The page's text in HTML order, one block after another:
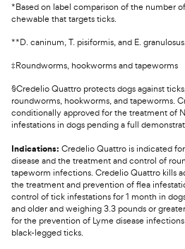
*Based on label comparison of the number
chewable that targets ticks.
**D. caninum, T. pisiformis, and E.
‡Roundworms, hookworms and tapeworms
§Credelio Quattro protects dogs against
roundworms, hookworms, and tapeworms.
conditionally approved for the treatment of
infestations in dogs pending a full
Indications: Credelio Quattro is indicated
disease and the treatment and control of
tapeworm infections. Credelio Quattro kills
the treatment and prevention of flea
control of tick infestations for 1 month in
and older and weighing 3.3 pounds or
for the prevention of Lyme disease
black-legged ticks.